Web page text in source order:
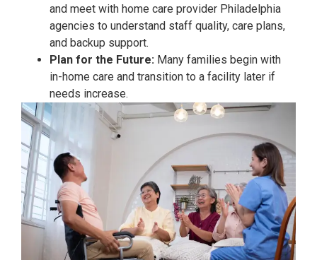
and meet with home care provider Philadelphia
agencies to understand staff quality, care plans,
and backup support.
Plan for the Future: Many families begin with
in-home care and transition to a facility later if
needs increase.